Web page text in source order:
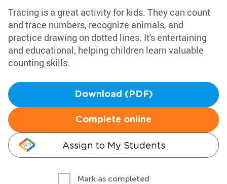
Tracing is a great activity for kids. They can count
and trace numbers, recognize animals, and
practice drawing on dotted lines. It's entertaining
and educational, helping children learn valuable
counting skills.
Download (PDF)
Complete online
Assign to My Students
Mark as completed